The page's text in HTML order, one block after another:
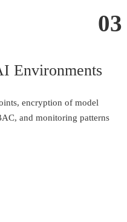
03
Environments
encryption of model
and monitoring patterns